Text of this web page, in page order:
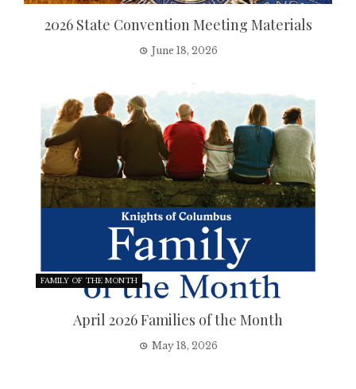
2026 State Convention Meeting Materials
June 18, 2026
FAMILY OF THE MONTH
April 2026 Families of the Month
May 18, 2026